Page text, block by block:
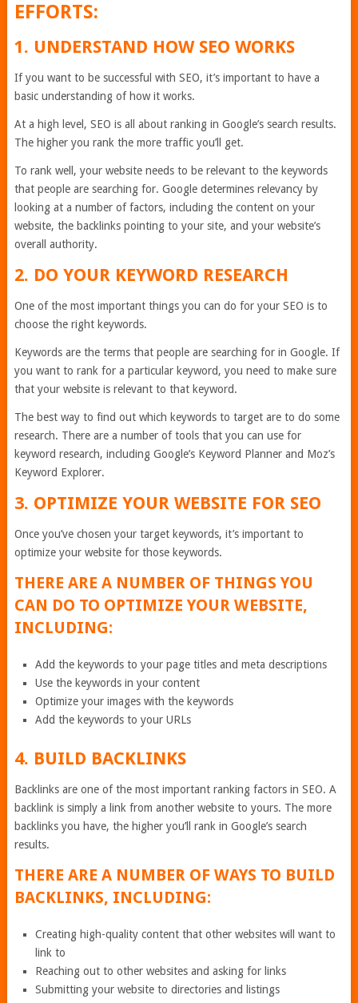
EFFORTS:
1. UNDERSTAND HOW SEO WORKS
If you want to be successful with SEO, it’s important to have a
basic understanding of how it works.
At a high level, SEO is all about ranking in Google’s search results.
The higher you rank the more traffic you’ll get.
To rank well, your website needs to be relevant to the keywords
that people are searching for. Google determines relevancy by
looking at a number of factors, including the content on your
website, the backlinks pointing to your site, and your website’s
overall authority.
2. DO YOUR KEYWORD RESEARCH
One of the most important things you can do for your SEO is to
choose the right keywords.
Keywords are the terms that people are searching for in Google. If
you want to rank for a particular keyword, you need to make sure
that your website is relevant to that keyword.
The best way to find out which keywords to target are to do some
research. There are a number of tools that you can use for
keyword research, including Google’s Keyword Planner and Moz’s
Keyword Explorer.
3. OPTIMIZE YOUR WEBSITE FOR SEO
Once you’ve chosen your target keywords, it’s important to
optimize your website for those keywords.
THERE ARE A NUMBER OF THINGS YOU
CAN DO TO OPTIMIZE YOUR WEBSITE,
INCLUDING:
Add the keywords to your page titles and meta descriptions
Use the keywords in your content
Optimize your images with the keywords
Add the keywords to your URLs
4. BUILD BACKLINKS
Backlinks are one of the most important ranking factors in SEO. A
backlink is simply a link from another website to yours. The more
backlinks you have, the higher you’ll rank in Google’s search
results.
THERE ARE A NUMBER OF WAYS TO BUILD
BACKLINKS, INCLUDING:
Creating high-quality content that other websites will want to
link to
Reaching out to other websites and asking for links
Submitting your website to directories and listings